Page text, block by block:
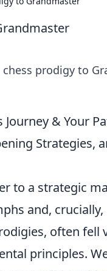
prodigy to
& Your
Strategies,
to a strategic
and,
often fell
principles.